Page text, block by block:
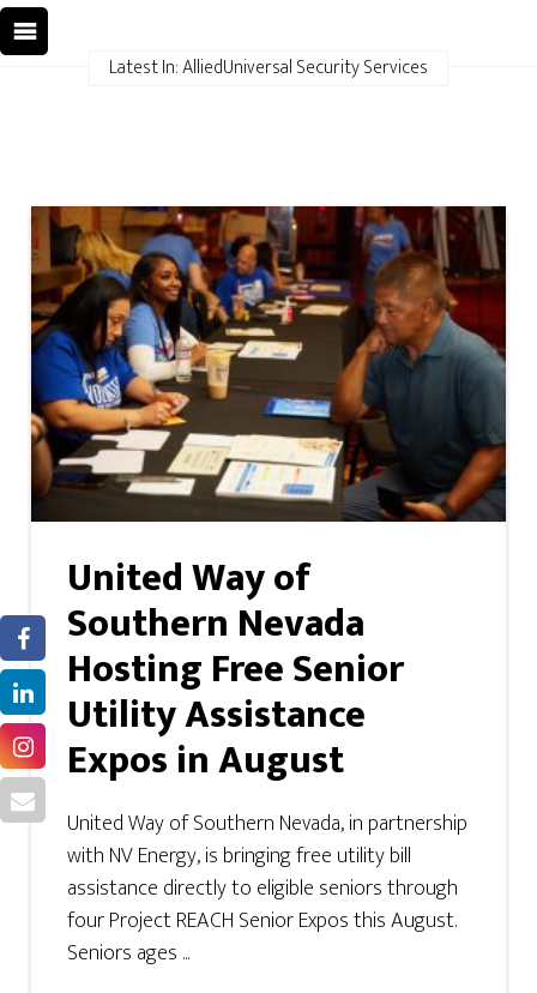
Latest In: AlliedUniversal Security Services
United Way of
Southern Nevada
Hosting Free Senior
Utility Assistance
Expos in August
United Way of Southern Nevada, in partnership
with NV Energy, is bringing free utility bill
assistance directly to eligible seniors through
four Project REACH Senior Expos this August.
Seniors ages ...